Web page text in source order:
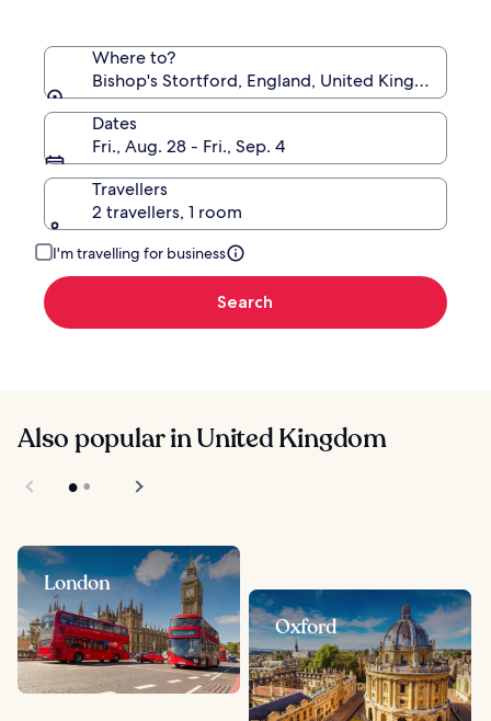
Where to?
Bishop's Stortford, England, United Kingdom
Dates
Fri., Aug. 28 - Fri., Sep. 4
Travellers
2 travellers, 1 room
I'm travelling for business
Search
Also popular in United Kingdom
London
Oxford